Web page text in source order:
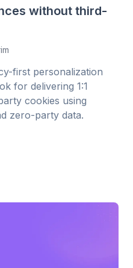
without third-
first personalization
for delivering 1:1
cookies using
zero-party data.